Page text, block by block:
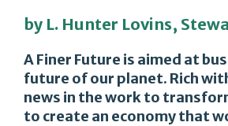
by L. Hunter Lovins,
A Finer Future is aimed at
future of our planet. Rich
news in the work to
to create an economy that